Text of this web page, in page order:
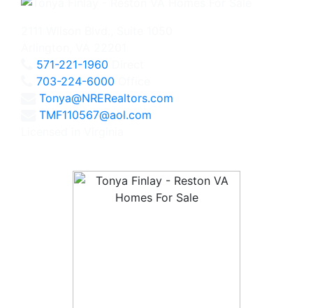
571-221-1960
703-224-6000
Tonya@NRERealtors.com
TMF110567@aol.com